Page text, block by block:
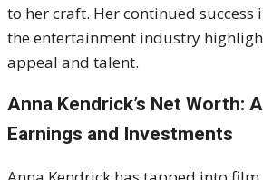
to her craft. Her continued success
the entertainment industry
appeal and talent.
Anna Kendrick’s Net Worth:
Earnings and Investments